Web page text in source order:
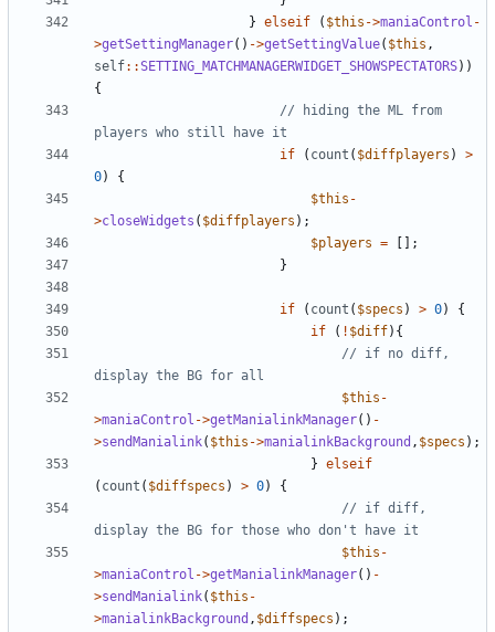
} elseif ( $this ->maniaControl -
>getSettingManager() ->getSettingValue( $this ,
self::SETTING_MATCHMANAGERWIDGET_SHOWSPECTATORS))
{
// hiding the ML from
if
( count ( $diffplayers )
>
0)
{
$this -
>closeWidgets ( $diffplayers );
$players =
[];
}
if ( count ( $specs ) > 0)
{
if
( ! $diff){
// if no diff,
$this -
>maniaControl ->getManialinkManager() -
>sendManialink( $this ->manialinkBackground , $specs );
} elseif
( count ( $diffspecs ) > 0)
{
// if diff,
$this -
>maniaControl ->getManialinkManager() -
>sendManialink( $this -
>manialinkBackground , $diffspecs );